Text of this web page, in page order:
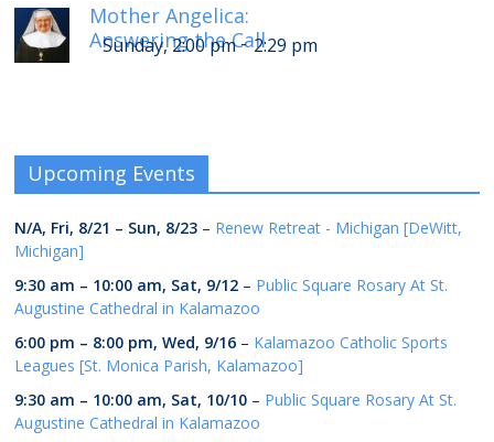
Mother Angelica:
Answering the Call
Sunday, 2:00 pm-2:29 pm
Upcoming Events
N/A, Fri, 8/21 – Sun, 8/23 – Renew Retreat - Michigan [DeWitt,
Michigan]
9:30 am – 10:00 am, Sat, 9/12 – Public Square Rosary At St.
Augustine Cathedral in Kalamazoo
6:00 pm – 8:00 pm,Wed, 9/16 – Kalamazoo Catholic Sports
Leagues [St. Monica Parish, Kalamazoo]
9:30 am – 10:00 am, Sat, 10/10 – Public Square Rosary At St.
Augustine Cathedral in Kalamazoo